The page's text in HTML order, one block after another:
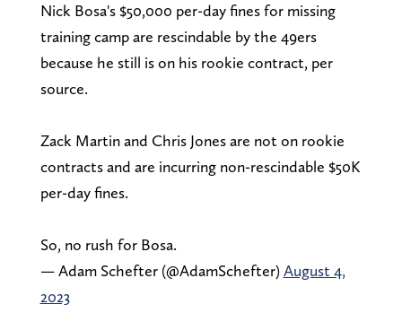
Nick Bosa's $50,000 per-day fines for missing
training camp are rescindable by the 49ers
because he still is on his rookie contract, per
source.
Zack Martin and Chris Jones are not on rookie
contracts and are incurring non-rescindable $50K
per-day fines.
So, no rush for Bosa.
— Adam Schefter (@AdamSchefter)August 4,
2023